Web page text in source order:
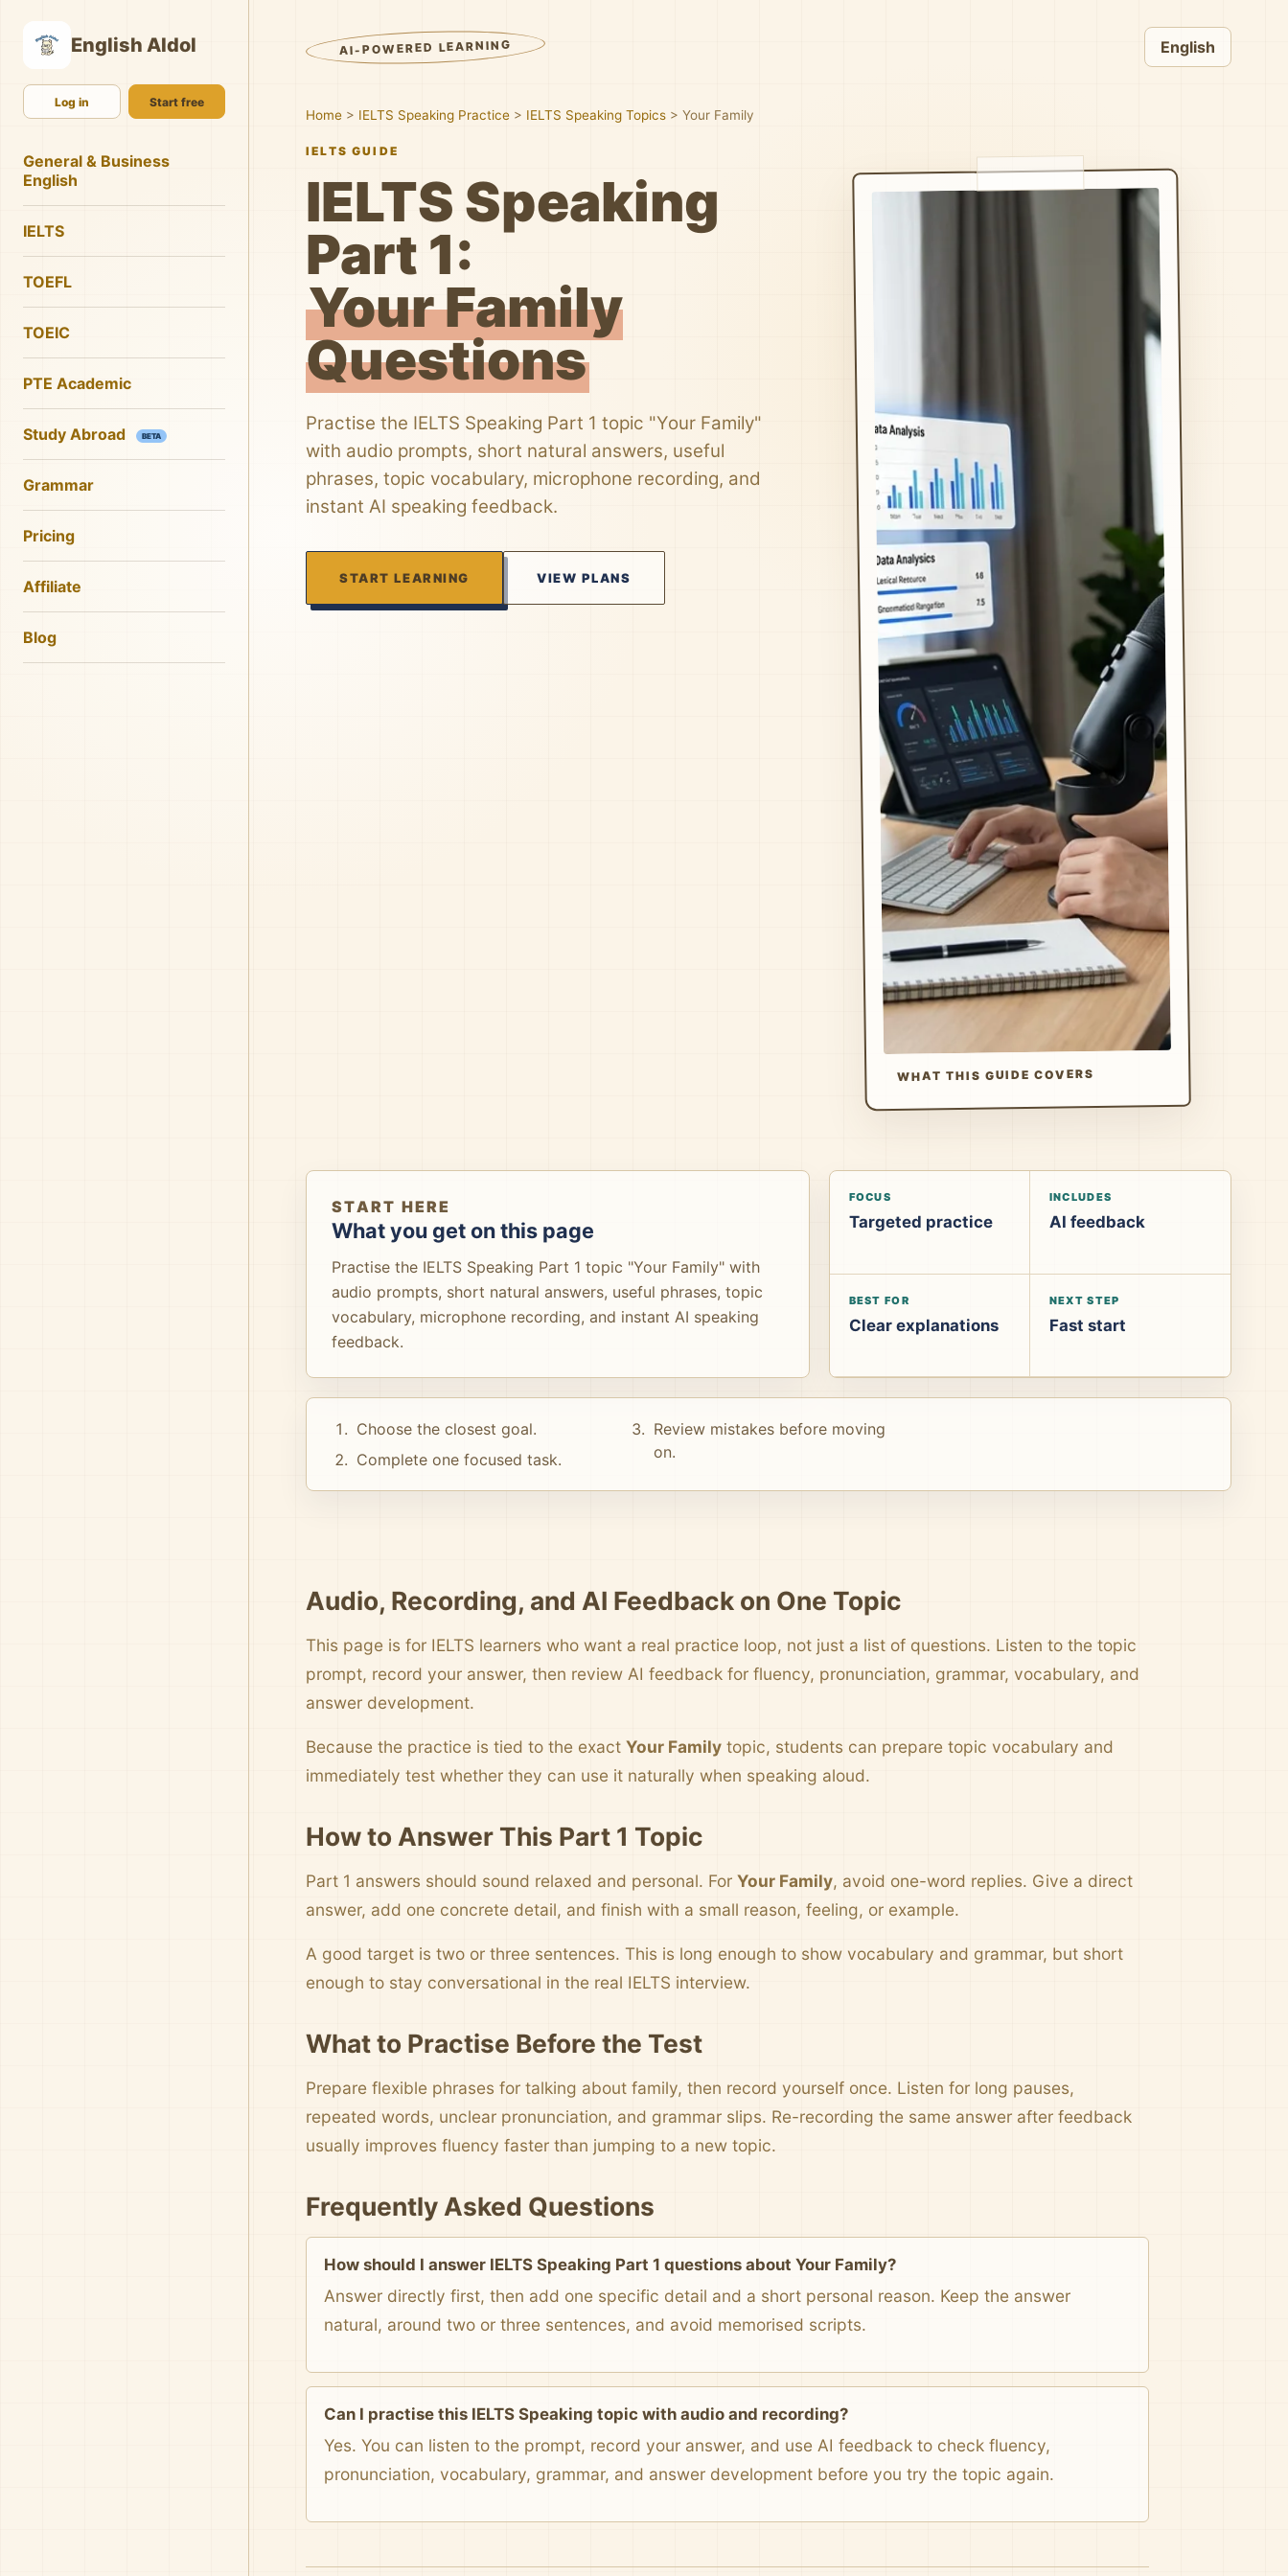
English AIdol
Log in Start free
General & Business
English
IELTS
TOEFL
TOEIC
PTE Academic
Study Abroad BETA
Grammar
Pricing
Affiliate
Blog
AI-POWERED LEARNING English
Home > IELTS Speaking Practice > IELTS Speaking Topics >Your Family
IELTS GUIDE
IELTS Speaking
Part 1:
Your Family
Questions
Practise the IELTS Speaking Part 1 topic "Your Family"
with audio prompts, short natural answers, useful
phrases, topic vocabulary, microphone recording, and
instant AI speaking feedback.
START LEARNING VIEW PLANS
WHAT THIS GUIDE COVERS
START HERE
What you get on this page
Practise the IELTS Speaking Part 1 topic "Your Family" with
audio prompts, short natural answers, useful phrases, topic
vocabulary, microphone recording, and instant AI speaking
feedback.
FOCUS
Targeted practice
INCLUDES
AI feedback
BEST FOR
Clear explanations
NEXT STEP
Fast start
Choose the closest goal.
Complete one focused task.
Review mistakes before moving
on.
Audio, Recording, and AI Feedback on One Topic
This page is for IELTS learners who want a real practice loop, not just a list of questions. Listen to the topic
prompt, record your answer, then review AI feedback for fluency, pronunciation, grammar, vocabulary, and
answer development.
Because the practice is tied to the exactYour Family topic, students can prepare topic vocabulary and
immediately test whether they can use it naturally when speaking aloud.
How to Answer This Part 1 Topic
Part 1 answers should sound relaxed and personal. ForYour Family, avoid one-word replies. Give a direct
answer, add one concrete detail, and finish with a small reason, feeling, or example.
A good target is two or three sentences. This is long enough to show vocabulary and grammar, but short
enough to stay conversational in the real IELTS interview.
What to Practise Before the Test
Prepare flexible phrases for talking about family, then record yourself once. Listen for long pauses,
repeated words, unclear pronunciation, and grammar slips. Re-recording the same answer after feedback
usually improves fluency faster than jumping to a new topic.
Frequently Asked Questions
How should I answer IELTS Speaking Part 1 questions about Your Family?
Answer directly first, then add one specific detail and a short personal reason. Keep the answer
natural, around two or three sentences, and avoid memorised scripts.
Can I practise this IELTS Speaking topic with audio and recording?
Yes. You can listen to the prompt, record your answer, and use AI feedback to check fluency,
pronunciation, vocabulary, grammar, and answer development before you try the topic again.